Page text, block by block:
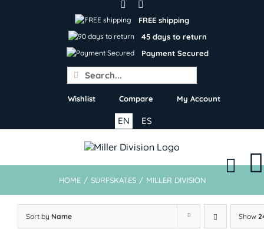
FREE shipping
45 days to return
Payment Secured
Search
for:
Wishlist Compare My Account
ES
EN
HOME / SURFSKATES / MILLER DIVISION
Sort by Name Show